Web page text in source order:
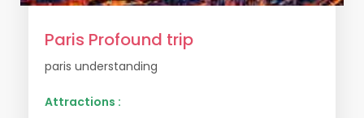
Paris Profound trip
paris understanding
Attractions :